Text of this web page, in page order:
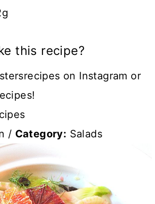
this recipe?
on Instagram or
/ Category: Salads